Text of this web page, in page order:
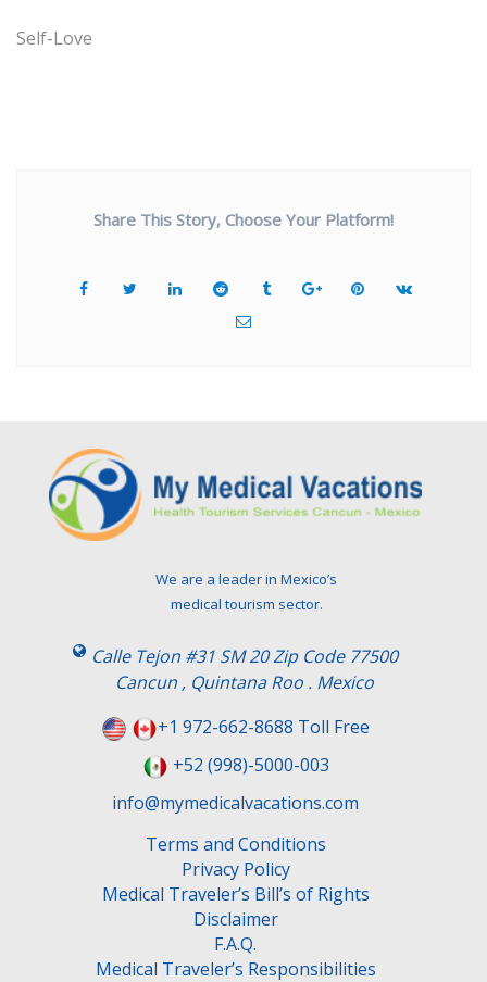
Self-Love
Share This Story, Choose Your Platform!
We are a leader in Mexico’s
medical tourism sector.
Calle Tejon #31 SM 20 Zip Code 77500
Cancun , Quintana Roo . Mexico
+1 972-662-8688 Toll Free
+52 (998)-5000-003
info@mymedicalvacations.com
Terms and Conditions
Privacy Policy
Medical Traveler’s Bill’s of Rights
Disclaimer
F.A.Q.
Medical Traveler’s Responsibilities